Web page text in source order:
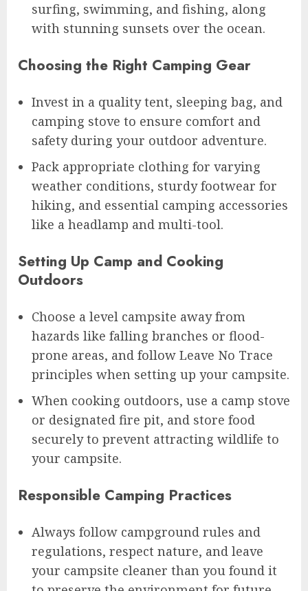
surfing, swimming, and fishing, along
with stunning sunsets over the ocean.
Choosing the Right Camping Gear
Invest in a quality tent, sleeping bag, and
camping stove to ensure comfort and
safety during your outdoor adventure.
Pack appropriate clothing for varying
weather conditions, sturdy footwear for
hiking, and essential camping accessories
like a headlamp and multi-tool.
Setting Up Camp and Cooking
Outdoors
Choose a level campsite away from
hazards like falling branches or flood-
prone areas, and follow Leave No Trace
principles when setting up your campsite.
When cooking outdoors, use a camp stove
or designated fire pit, and store food
securely to prevent attracting wildlife to
your campsite.
Responsible Camping Practices
Always follow campground rules and
regulations, respect nature, and leave
your campsite cleaner than you found it